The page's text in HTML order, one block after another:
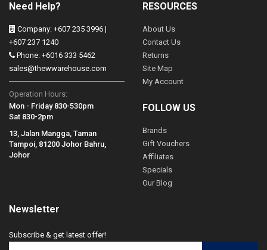
Need Help?
Company: +607 235 3996 |
+607 237 1240
Phone: +6016 333 5462
sales@thewwarehouse.com
Operation Hours:
Mon - Friday 830-530pm
Sat 830-2pm
13, Jalan Mangga, Taman
Tampoi, 81200 Johor Bahru,
Johor
RESOURCES
About Us
Contact Us
Returns
Site Map
My Account
FOLLOW US
Brands
Gift Vouchers
Affiliates
Specials
Our Blog
Newsletter
Subscribe & get latest offer!